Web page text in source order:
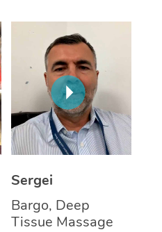
Sergei
Bargo, Deep
Tissue Massage
Corporate Massage